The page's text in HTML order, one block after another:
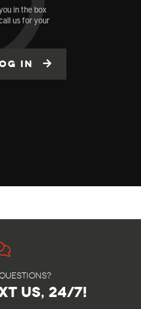
in the box
us for your
in
us, 24/7!